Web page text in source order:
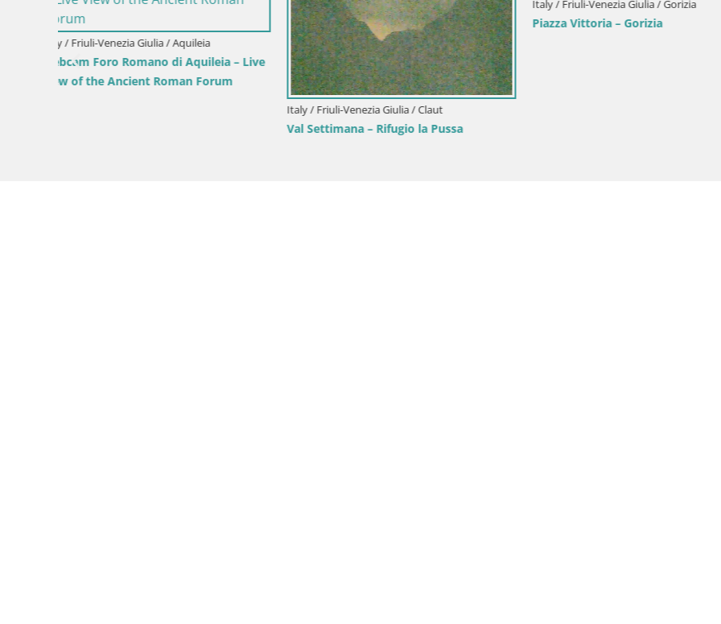
Italy / Friuli-Venezia Giulia / Gorizia
Parco Coronini-Cronberg Live Webcam –
Green Oasis